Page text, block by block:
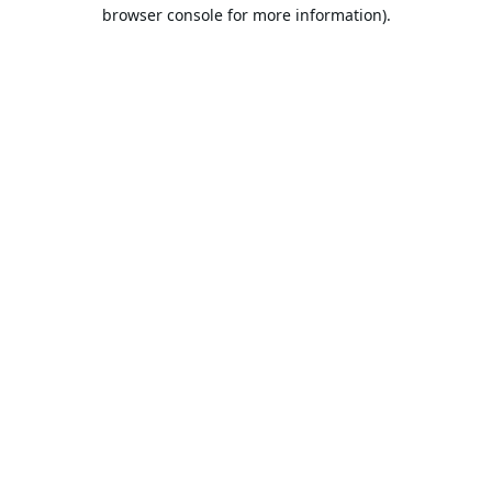
browser console for more information).